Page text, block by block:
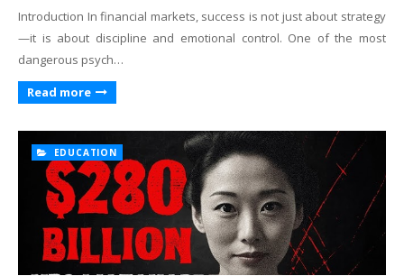
Introduction In financial markets, success is not just about strategy
—it is about discipline and emotional control. One of the most
dangerous psych…
Read more
EDUCATION